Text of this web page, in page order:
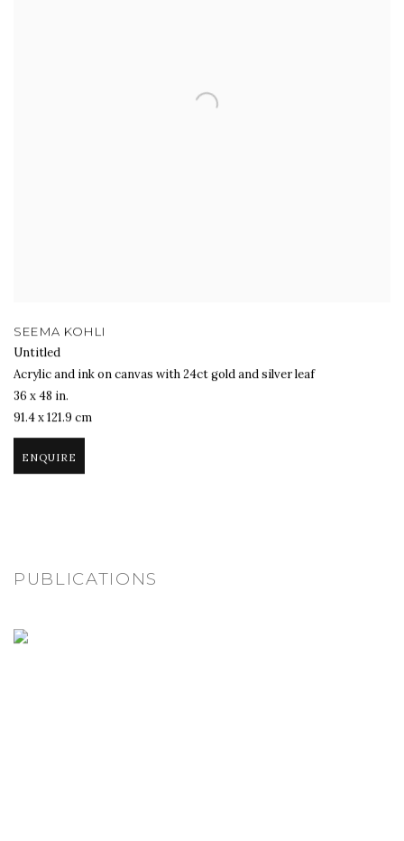
SEEMA KOHLI
Untitled
Acrylic and ink on canvas with 24ct gold and silver leaf
36 x 48 in.
91.4 x 121.9 cm
ENQUIRE
PUBLICATIONS